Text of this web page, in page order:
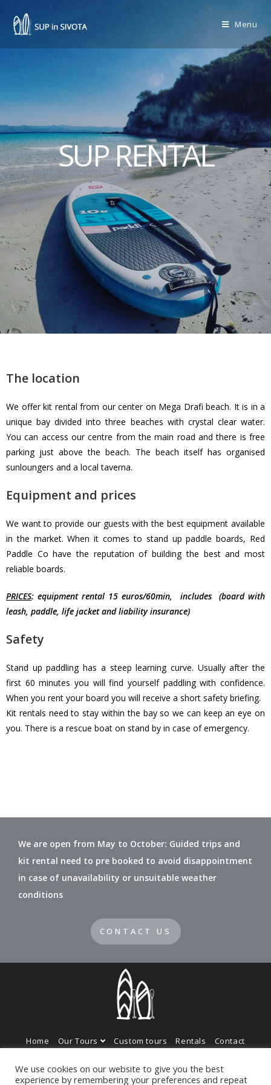
Menu
SUP RENTAL
The location
We offer kit rental from our center on Mega Drafi beach. It is in a
unique bay divided into three beaches with crystal clear water.
You can access our centre from the main road and there is free
parking just above the beach. The beach itself has organised
sunloungers and a local taverna.
Equipment and prices
We want to provide our guests with the best equipment available
in the market. When it comes to stand up paddle boards, Red
Paddle Co have the reputation of building the best and most
reliable boards.
PRICES: equipment rental 15 euros/60min, includes (board with
leash, paddle, life jacket and liability insurance)
Safety
Stand up paddling has a steep learning curve. Usually after the
first 60 minutes you will find yourself paddling with confidence.
When you rent your board you will receive a short safety briefing.
Kit rentals need to stay within the bay so we can keep an eye on
you. There is a rescue boat on stand by in case of emergency.
We are open from May to October: Guided trips and
kit rental need to pre booked to avoid disappointment
in case of unavailability or unsuitable weather
conditions
CONTACT US
Home Our Tours Custom tours Rentals
Contact
We use cookies on our website to give you the best
experience by remembering your preferences and repeat